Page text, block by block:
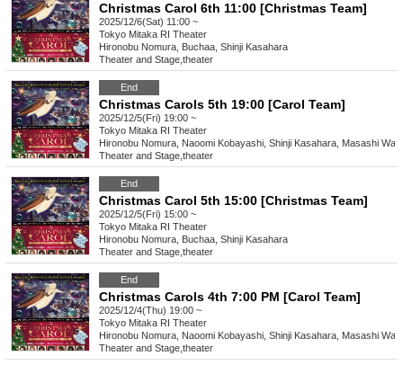
Christmas Carol 6th 11:00 [Christmas Team]
2025/12/6(Sat) 11:00 ~
Tokyo Mitaka RI Theater
Hironobu Nomura, Buchaa, Shinji Kasahara
Theater and Stage theater
End
Christmas Carols 5th 19:00 [Carol Team]
2025/12/5(Fri) 19:00 ~
Tokyo Mitaka RI Theater
Hironobu Nomura, Naoomi Kobayashi, Shinji Kasahara, Masashi
Theater and Stage theater
End
Christmas Carol 5th 15:00 [Christmas Team]
2025/12/5(Fri) 15:00 ~
Tokyo Mitaka RI Theater
Hironobu Nomura, Buchaa, Shinji Kasahara
Theater and Stage theater
End
Christmas Carols 4th 7:00 PM [Carol Team]
2025/12/4(Thu) 19:00 ~
Tokyo Mitaka RI Theater
Hironobu Nomura, Naoomi Kobayashi, Shinji Kasahara, Masashi
Theater and Stage theater